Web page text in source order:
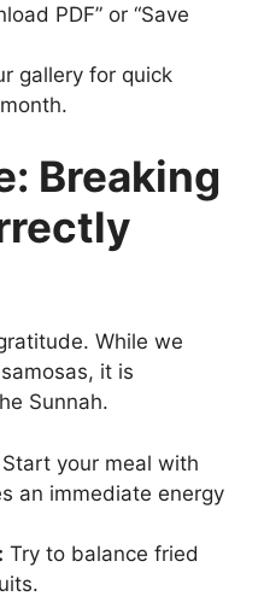
PDF” or “Save
gallery for quick
Breaking
While we
it is
Sunnah.
Start your meal with
an immediate energy
Try to balance fried